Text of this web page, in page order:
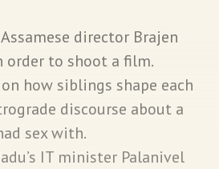
director Brajen
order to shoot a film.
how siblings shape each
discourse about a
sex with.
IT minister Palanivel